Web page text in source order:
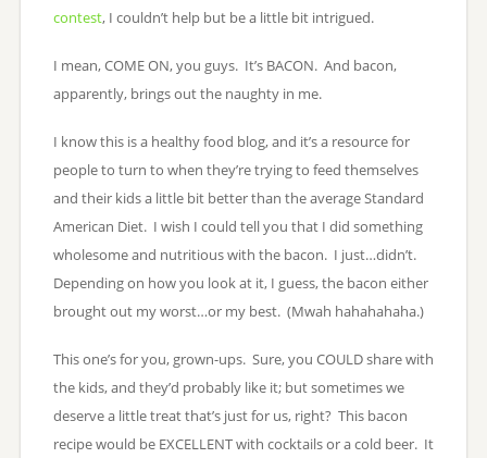
contest, I couldn’t help but be a little bit intrigued.
I mean, COME ON, you guys. It’s BACON. And bacon,
apparently, brings out the naughty in me.
I know this is a healthy food blog, and it’s a resource for
people to turn to when they’re trying to feed themselves
and their kids a little bit better than the average Standard
American Diet. I wish I could tell you that I did something
wholesome and nutritious with the bacon. I just…didn’t.
Depending on how you look at it, I guess, the bacon either
brought out my worst…or my best. (Mwah hahahahaha.)
This one’s for you, grown-ups. Sure, you COULD share with
the kids, and they’d probably like it; but sometimes we
deserve a little treat that’s just for us, right? This bacon
recipe would be EXCELLENT with cocktails or a cold beer. It